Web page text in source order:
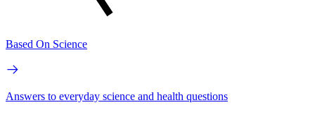
Based On Science
Answers to everyday science and health questions